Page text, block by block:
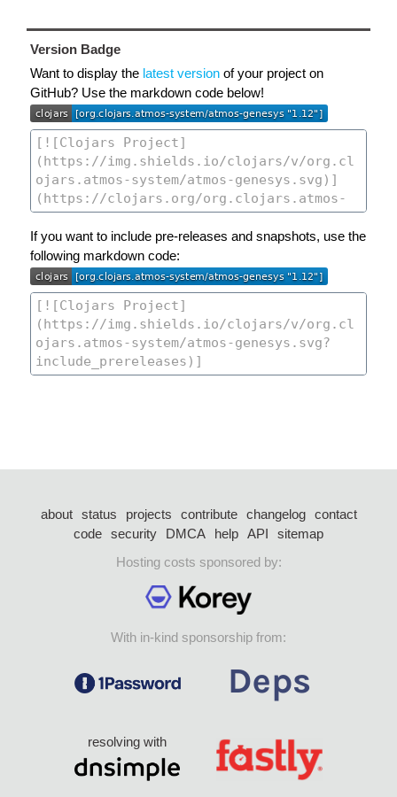
Version Badge
Want to display the latest version of your project on
GitHub? Use the markdown code below!
If you want to include pre-releases and snapshots, use the
following markdown code:
about status projects contribute changelog
contact
code security DMCA help API
sitemap
Hosting costs sponsored by:
With in-kind sponsorship from:
resolving with